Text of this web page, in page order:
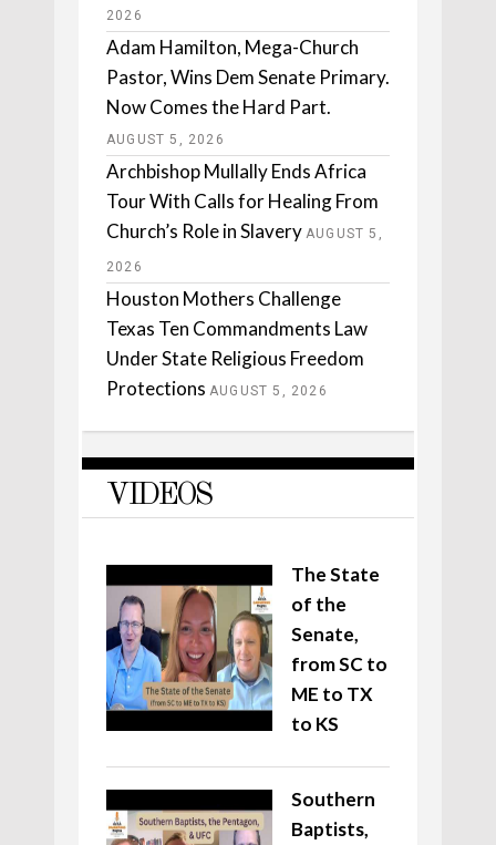
2026
Adam Hamilton, Mega-Church
Pastor, Wins Dem Senate Primary.
Now Comes the Hard Part.
AUGUST 5, 2026
Archbishop Mullally Ends Africa
Tour With Calls for Healing From
Church’s Role in Slavery AUGUST 5,
2026
Houston Mothers Challenge
Texas Ten Commandments Law
Under State Religious Freedom
Protections AUGUST 5, 2026
VIDEOS
The State
of the
Senate,
from SC to
ME to TX
to KS
Southern
Baptists,